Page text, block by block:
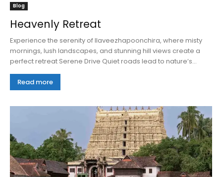
Blog
Heavenly Retreat
Experience the serenity of Ilaveezhapoonchira, where misty
mornings, lush landscapes, and stunning hill views create a
perfect retreat Serene Drive Quiet roads lead to nature’s...
Read more